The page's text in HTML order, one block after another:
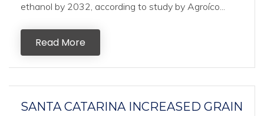
ethanol by 2032, according to study by Agroíco...
Read More
SANTA CATARINA INCREASED GRAIN